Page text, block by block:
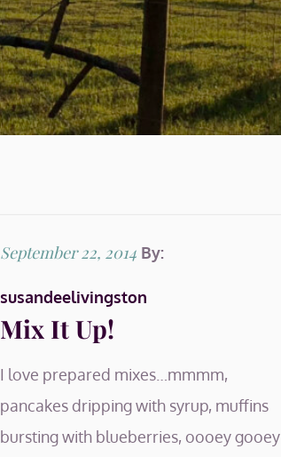
Posted
September 22, 2014 By:
susandeelivingston
Mix It Up!
I love prepared mixes…mmmm,
pancakes dripping with syrup, muffins
bursting with blueberries, oooey gooey